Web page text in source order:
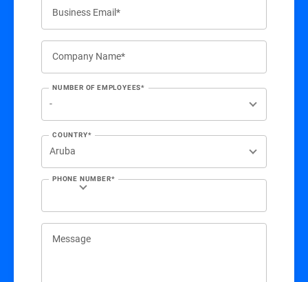
Business Email*
Company Name*
NUMBER OF EMPLOYEES*
COUNTRY*
PHONE NUMBER*
Message